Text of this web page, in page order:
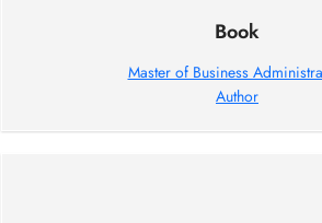
Book
Master of Business
Author